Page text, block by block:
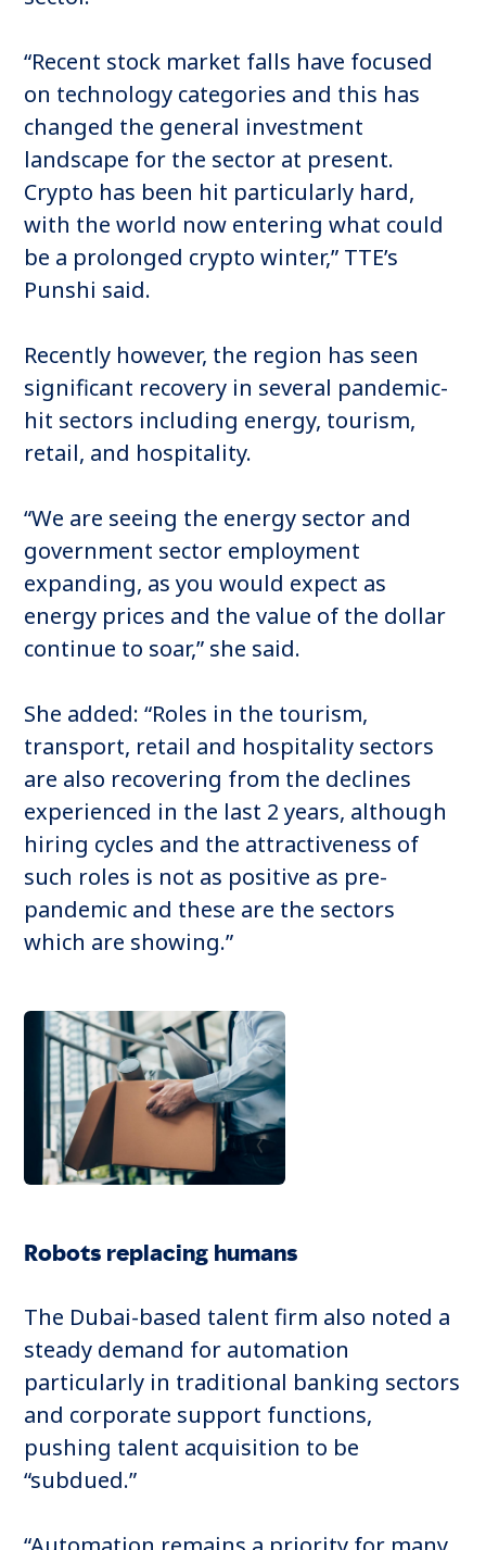
“Recent stock market falls have focused
on technology categories and this has
changed the general investment
landscape for the sector at present.
Crypto has been hit particularly hard,
with the world now entering what could
be a prolonged crypto winter,” TTE’s
Punshi said.
Recently however, the region has seen
significant recovery in several pandemic-
hit sectors including energy, tourism,
retail, and hospitality.
“We are seeing the energy sector and
government sector employment
expanding, as you would expect as
energy prices and the value of the dollar
continue to soar,” she said.
She added: “Roles in the tourism,
transport, retail and hospitality sectors
are also recovering from the declines
experienced in the last 2 years, although
hiring cycles and the attractiveness of
such roles is not as positive as pre-
pandemic and these are the sectors
which are showing.”
Robots replacing humans
The Dubai-based talent firm also noted a
steady demand for automation
particularly in traditional banking sectors
and corporate support functions,
pushing talent acquisition to be
“subdued.”